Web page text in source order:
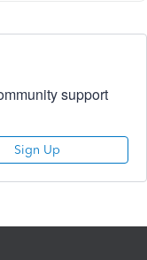
support
Sign Up